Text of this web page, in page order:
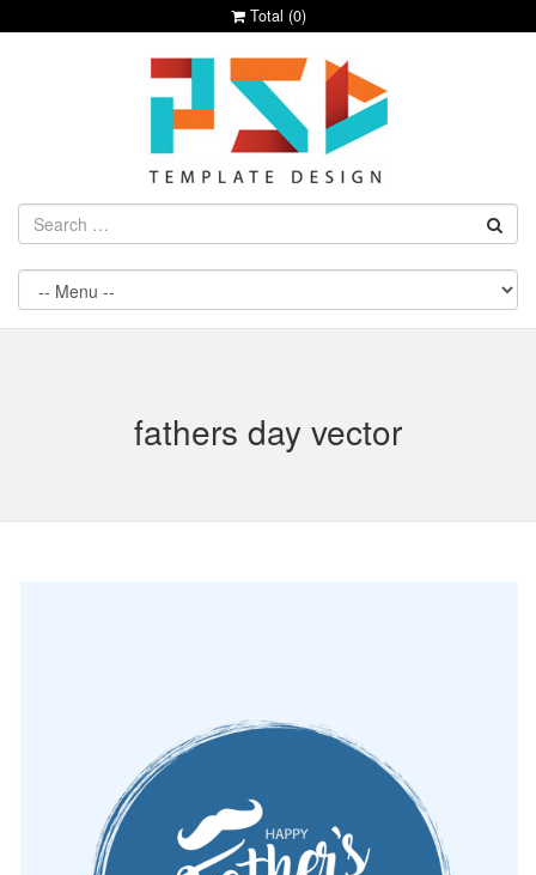
Total (0)
fathers day vector